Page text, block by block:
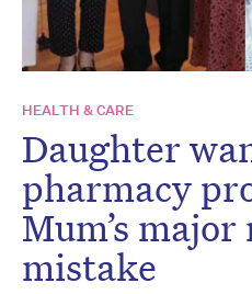
HEALTH & CARE
Daughter
pharmacy
Mum’s
mistake